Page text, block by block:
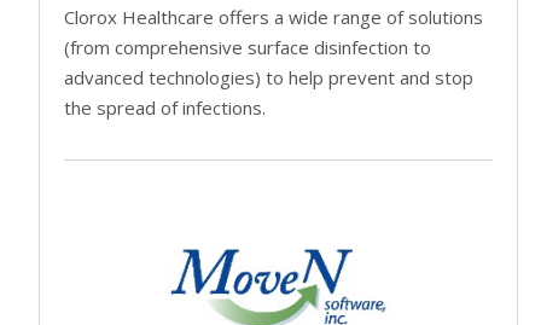
Clorox Healthcare offers a wide range of solutions
(from comprehensive surface disinfection to
advanced technologies) to help prevent and stop
the spread of infections.